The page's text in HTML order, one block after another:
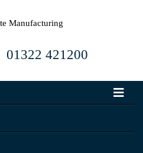
01322 421200